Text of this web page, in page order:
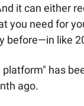
it can either
you need for
before—in like
platform" has
ago.